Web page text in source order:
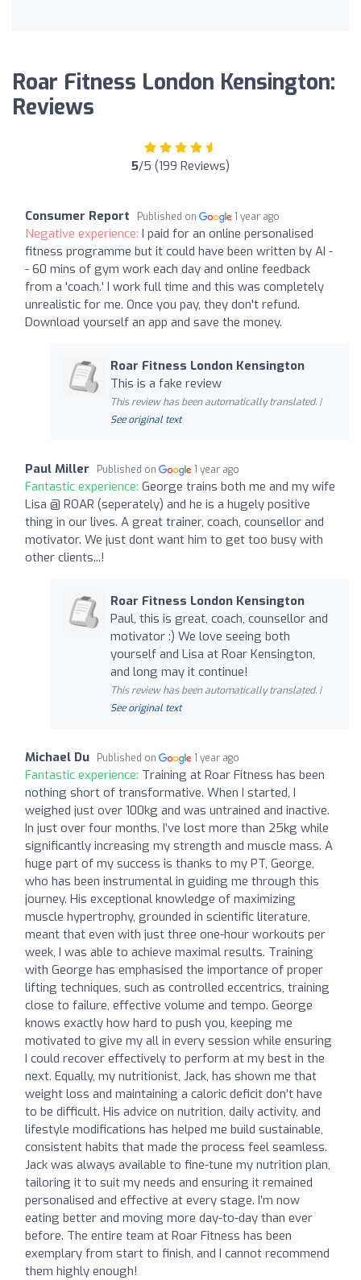
Roar Fitness London Kensington:
Reviews
5/5 (199 Reviews)
Consumer Report Published on 1 year ago
Negative experience: I paid for an online personalised
fitness programme but it could have been written by AI -
- 60 mins of gym work each day and online feedback
from a 'coach.' I work full time and this was completely
unrealistic for me. Once you pay, they don't refund.
Download yourself an app and save the money.
Roar Fitness London Kensington
This is a fake review
This review has been automatically translated. |
See original text
Paul Miller Published on 1 year ago
Fantastic experience: George trains both me and my wife
Lisa @ ROAR (seperately) and he is a hugely positive
thing in our lives. A great trainer, coach, counsellor and
motivator. We just dont want him to get too busy with
other clients...!
Roar Fitness London Kensington
Paul, this is great, coach, counsellor and
motivator :) We love seeing both
yourself and Lisa at Roar Kensington,
and long may it continue!
This review has been automatically translated. |
See original text
Michael Du Published on 1 year ago
Fantastic experience: Training at Roar Fitness has been
nothing short of transformative. When I started, I
weighed just over 100kg and was untrained and inactive.
In just over four months, I’ve lost more than 25kg while
significantly increasing my strength and muscle mass. A
huge part of my success is thanks to my PT, George,
who has been instrumental in guiding me through this
journey. His exceptional knowledge of maximizing
muscle hypertrophy, grounded in scientific literature,
meant that even with just three one-hour workouts per
week, I was able to achieve maximal results. Training
with George has emphasised the importance of proper
lifting techniques, such as controlled eccentrics, training
close to failure, effective volume and tempo. George
knows exactly how hard to push you, keeping me
motivated to give my all in every session while ensuring
I could recover effectively to perform at my best in the
next. Equally, my nutritionist, Jack, has shown me that
weight loss and maintaining a caloric deficit don’t have
to be difficult. His advice on nutrition, daily activity, and
lifestyle modifications has helped me build sustainable,
consistent habits that made the process feel seamless.
Jack was always available to fine-tune my nutrition plan,
tailoring it to suit my needs and ensuring it remained
personalised and effective at every stage. I’m now
eating better and moving more day-to-day than ever
before. The entire team at Roar Fitness has been
exemplary from start to finish, and I cannot recommend
them highly enough!